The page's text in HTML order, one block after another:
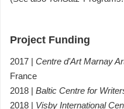
Project Funding
2017 | Centre d'Art Marnay
France
2018 | Baltic Centre for
2018 | Visby International